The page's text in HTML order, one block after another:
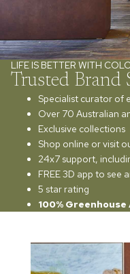
LIFE IS BETTER WITH
Trusted Brand
Specialist curator of
Over 70 Australian
Exclusive collections
Shop online or visit
24x7 support,
FREE 3D app to see
5 star rating
100%